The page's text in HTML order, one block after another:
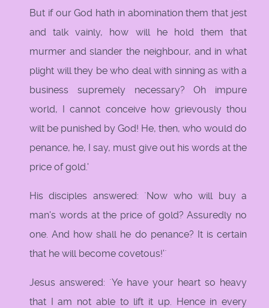
But if our God hath in abomination them that jest
and talk vainly, how will he hold them that
murmer and slander the neighbour, and in what
plight will they be who deal with sinning as with a
business supremely necessary? Oh impure
world, I cannot conceive how grievously thou
wilt be punished by God! He, then, who would do
penance, he, I say, must give out his words at the
price of gold.'
His disciples answered: `Now who will buy a
man's words at the price of gold? Assuredly no
one. And how shall he do penance? It is certain
that he will become covetous!'`
Jesus answered: `Ye have your heart so heavy
that I am not able to lift it up. Hence in every